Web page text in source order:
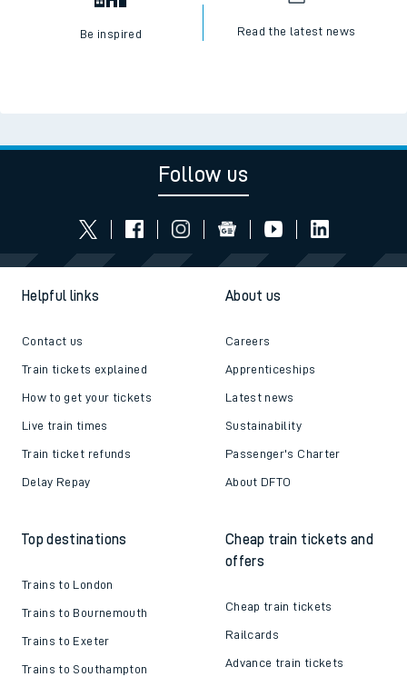
Be inspired Read the latest news
Follow us
Helpful links
Contact us
Train tickets explained
How to get your tickets
Live train times
Train ticket refunds
Delay Repay
About us
Careers
Apprenticeships
Latest news
Sustainability
Passenger's Charter
About DFTO
Top destinations
Trains to London
Trains to Bournemouth
Trains to Exeter
Trains to Southampton
Cheap train tickets and
offers
Cheap train tickets
Railcards
Advance train tickets